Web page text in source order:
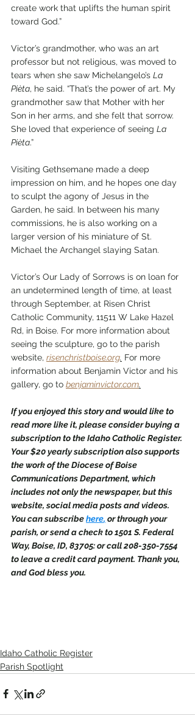
create work that uplifts the human spirit
toward God.”
Victor’s grandmother, who was an art
professor but not religious, was moved to
tears when she saw Michelangelo’s La
Pièta, he said. “That’s the power of art. My
grandmother saw that Mother with her
Son in her arms, and she felt that sorrow.
She loved that experience of seeing La
Pièta.”
Visiting Gethsemane made a deep
impression on him, and he hopes one day
to sculpt the agony of Jesus in the
Garden, he said. In between his many
commissions, he is also working on a
larger version of his miniature of St.
Michael the Archangel slaying Satan.
Victor’s Our Lady of Sorrows is on loan for
an undetermined length of time, at least
through September, at Risen Christ
Catholic Community, 11511 W Lake Hazel
Rd, in Boise. For more information about
seeing the sculpture, go to the parish
website, risenchristboise.org. For more
information about Benjamin Victor and his
gallery, go to benjaminvictor.com.
If you enjoyed this story and would like to
read more like it, please consider buying a
subscription to the Idaho Catholic Register.
Your $20 yearly subscription also supports
the work of the Diocese of Boise
Communications Department, which
includes not only the newspaper, but this
website, social media posts and videos.
You can subscribe here, or through your
parish, or send a check to 1501 S. Federal
Way, Boise, ID, 83705: or call 208-350-7554
to leave a credit card payment. Thank you,
and God bless you.
Idaho Catholic Register
Parish Spotlight